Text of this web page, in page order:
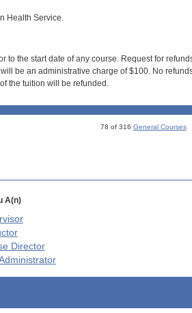
Health Service.
to the start date of any course. Request for
be an administrative charge of $100. No
the tuition will be refunded.
78 of 316 General Courses
A(n)
Director